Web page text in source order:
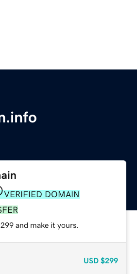
VERIFIED DOMAIN
and make it yours.
USD $299